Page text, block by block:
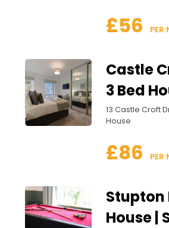
£56 PER
Castle
3 Bed
13 Castle Croft
House
£86 PER
Stupton
House |